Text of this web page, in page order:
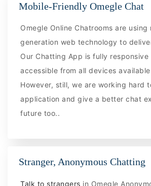
Mobile-Friendly Omegle Chat
Omegle Online Chatrooms are using
generation web technology to
Our Chatting App is fully responsive
accessible from all devices
However, still, we are working hard
application and give a better chat
future too..
Stranger, Anonymous Chatting
Talk to strangers in Omegle